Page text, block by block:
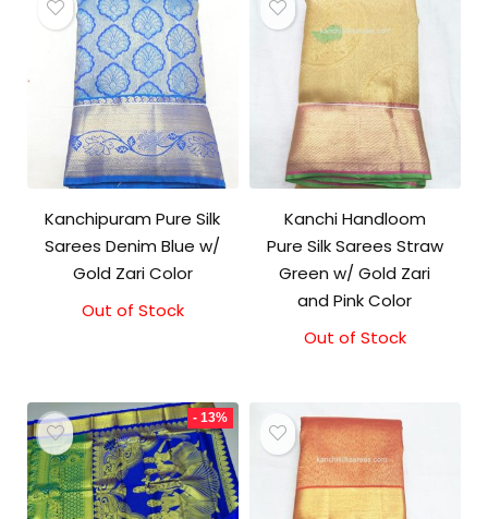
Kanchipuram Pure Silk
Sarees Denim Blue w/
Gold Zari Color
Out of Stock
Kanchi Handloom
Pure Silk Sarees Straw
Green w/ Gold Zari
and Pink Color
Out of Stock
- 13%